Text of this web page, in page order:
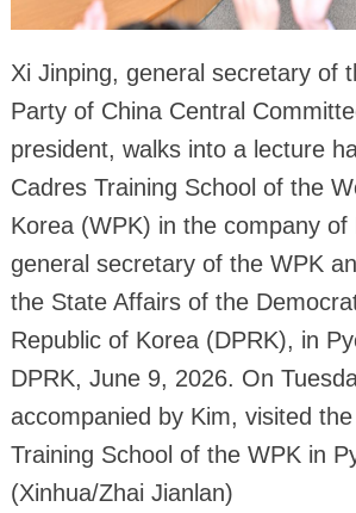
Xi Jinping, general secretary of
Party of China Central
president, walks into a lecture
Cadres Training School of the
Korea (WPK) in the company of
general secretary of the WPK
the State Affairs of the
Republic of Korea (DPRK), in
DPRK, June 9, 2026. On
accompanied by Kim, visited
Training School of the WPK in
(Xinhua/Zhai Jianlan)